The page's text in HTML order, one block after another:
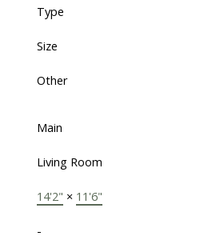
Type
Size
Other
Main
Living Room
14'2" × 11'6"
-